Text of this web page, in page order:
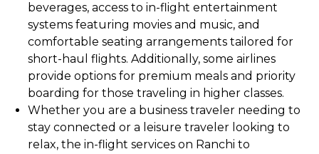
beverages, access to in-flight entertainment
systems featuring movies and music, and
comfortable seating arrangements tailored for
short-haul flights. Additionally, some airlines
provide options for premium meals and priority
boarding for those traveling in higher classes.
Whether you are a business traveler needing to
stay connected or a leisure traveler looking to
relax, the in-flight services on Ranchi to